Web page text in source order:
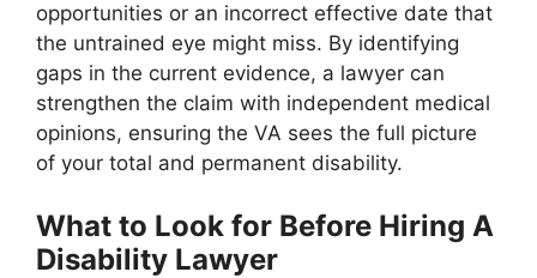
opportunities or an incorrect effective date that
the untrained eye might miss. By identifying
gaps in the current evidence, a lawyer can
strengthen the claim with independent medical
opinions, ensuring the VA sees the full picture
of your total and permanent disability.
What to Look for Before Hiring A
Disability Lawyer